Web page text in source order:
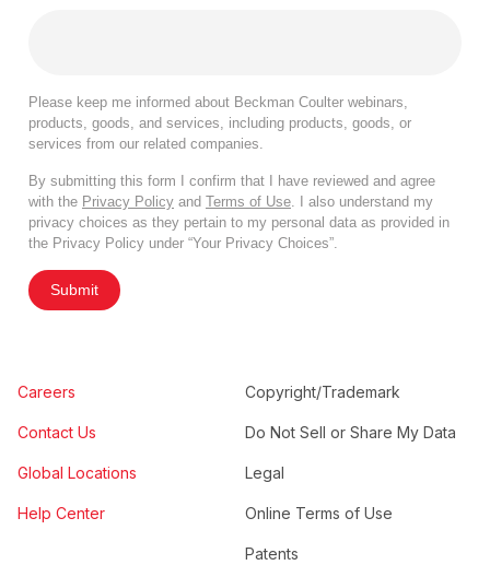
Please keep me informed about Beckman Coulter webinars,
products, goods, and services, including products, goods, or
services from our related companies.
By submitting this form I confirm that I have reviewed and agree
with the Privacy Policy and Terms of Use. I also understand my
privacy choices as they pertain to my personal data as provided in
the Privacy Policy under “Your Privacy Choices”.
Submit
Careers
Contact Us
Global Locations
Help Center
Copyright/Trademark
Do Not Sell or Share My Data
Legal
Online Terms of Use
Patents